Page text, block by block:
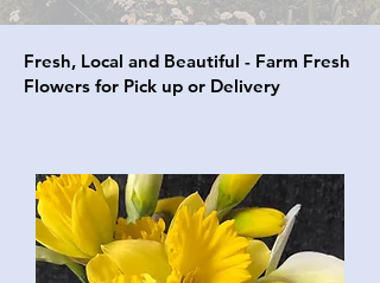
Fresh, Local and Beautiful - Farm Fresh
Flowers for Pick up or Delivery